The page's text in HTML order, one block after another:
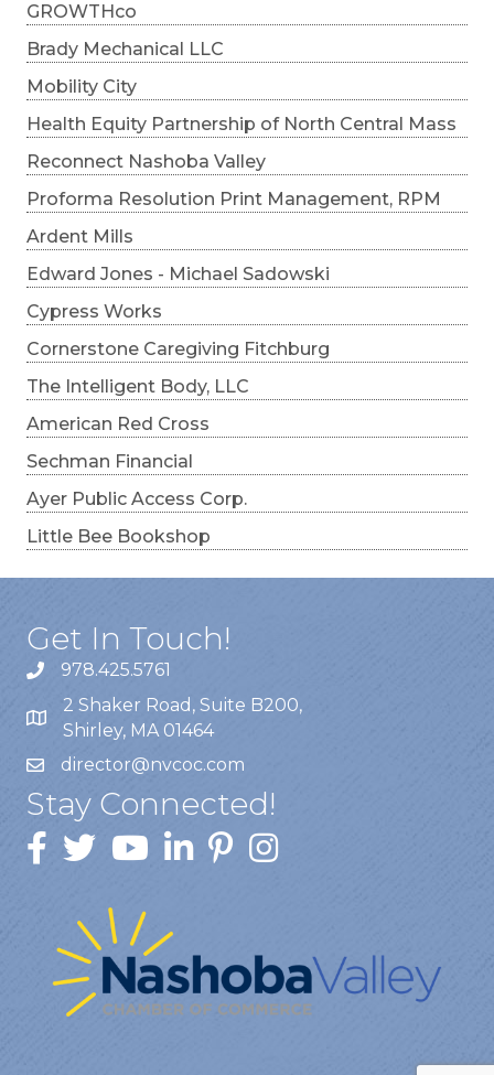
GROWTHco
Brady Mechanical LLC
Mobility City
Health Equity Partnership of North Central Mass
Reconnect Nashoba Valley
Proforma Resolution Print Management, RPM
Ardent Mills
Edward Jones - Michael Sadowski
Cypress Works
Cornerstone Caregiving Fitchburg
The Intelligent Body, LLC
American Red Cross
Sechman Financial
Ayer Public Access Corp.
Little Bee Bookshop
Get In Touch!
978.425.5761
2 Shaker Road, Suite B200,
Shirley, MA 01464
director@nvcoc.com
Stay Connected!